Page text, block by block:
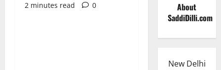
2 minutes read
0
About
SaddiDilli.com
New Delhi